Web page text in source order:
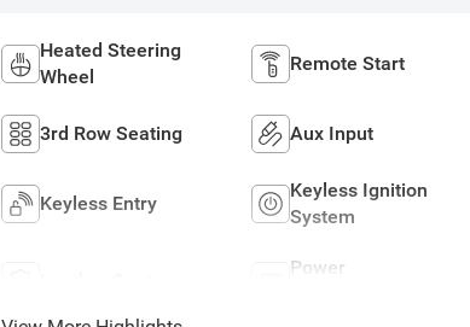
Heated Steering
Wheel
Remote Start
3rd Row Seating Aux Input
Keyless Entry
Keyless Ignition
System
Power